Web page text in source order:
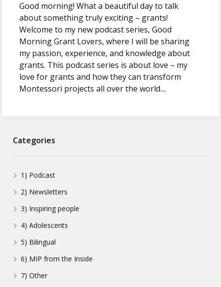
Good morning! What a beautiful day to talk
about something truly exciting – grants!
Welcome to my new podcast series, Good
Morning Grant Lovers, where I will be sharing
my passion, experience, and knowledge about
grants. This podcast series is about love – my
love for grants and how they can transform
Montessori projects all over the world....
Categories
1) Podcast
2) Newsletters
3) Inspiring people
4) Adolescents
5) Bilingual
6) MIP from the Inside
7) Other